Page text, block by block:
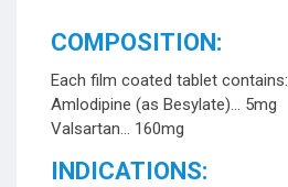
COMPOSITION:
Each film coated tablet contains:
Amlodipine (as Besylate)… 5mg
Valsartan… 160mg
INDICATIONS: